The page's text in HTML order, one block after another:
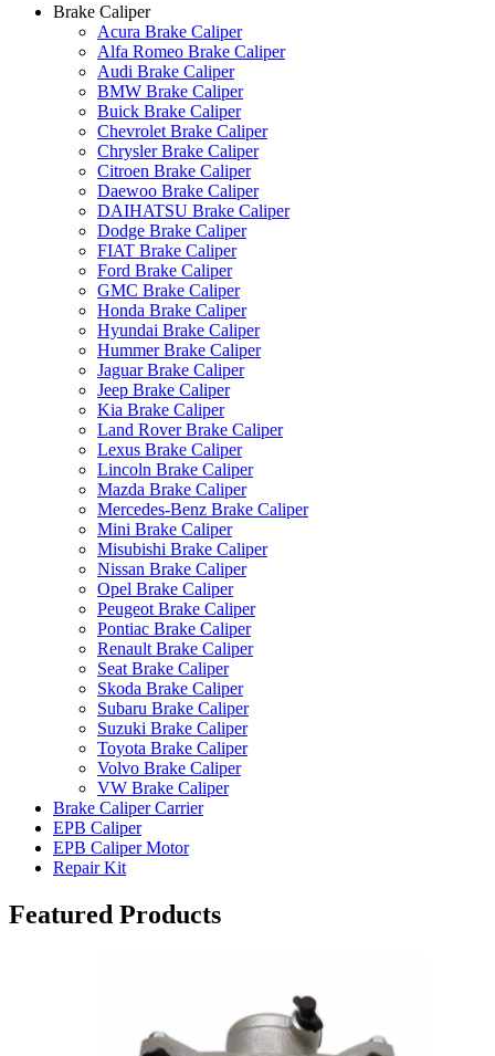
Brake Caliper
Acura Brake Caliper
Alfa Romeo Brake Caliper
Audi Brake Caliper
BMW Brake Caliper
Buick Brake Caliper
Chevrolet Brake Caliper
Chrysler Brake Caliper
Citroen Brake Caliper
Daewoo Brake Caliper
DAIHATSU Brake Caliper
Dodge Brake Caliper
FIAT Brake Caliper
Ford Brake Caliper
GMC Brake Caliper
Honda Brake Caliper
Hyundai Brake Caliper
Hummer Brake Caliper
Jaguar Brake Caliper
Jeep Brake Caliper
Kia Brake Caliper
Land Rover Brake Caliper
Lexus Brake Caliper
Lincoln Brake Caliper
Mazda Brake Caliper
Mercedes-Benz Brake Caliper
Mini Brake Caliper
Misubishi Brake Caliper
Nissan Brake Caliper
Opel Brake Caliper
Peugeot Brake Caliper
Pontiac Brake Caliper
Renault Brake Caliper
Seat Brake Caliper
Skoda Brake Caliper
Subaru Brake Caliper
Suzuki Brake Caliper
Toyota Brake Caliper
Volvo Brake Caliper
VW Brake Caliper
Brake Caliper Carrier
EPB Caliper
EPB Caliper Motor
Repair Kit
Featured Products